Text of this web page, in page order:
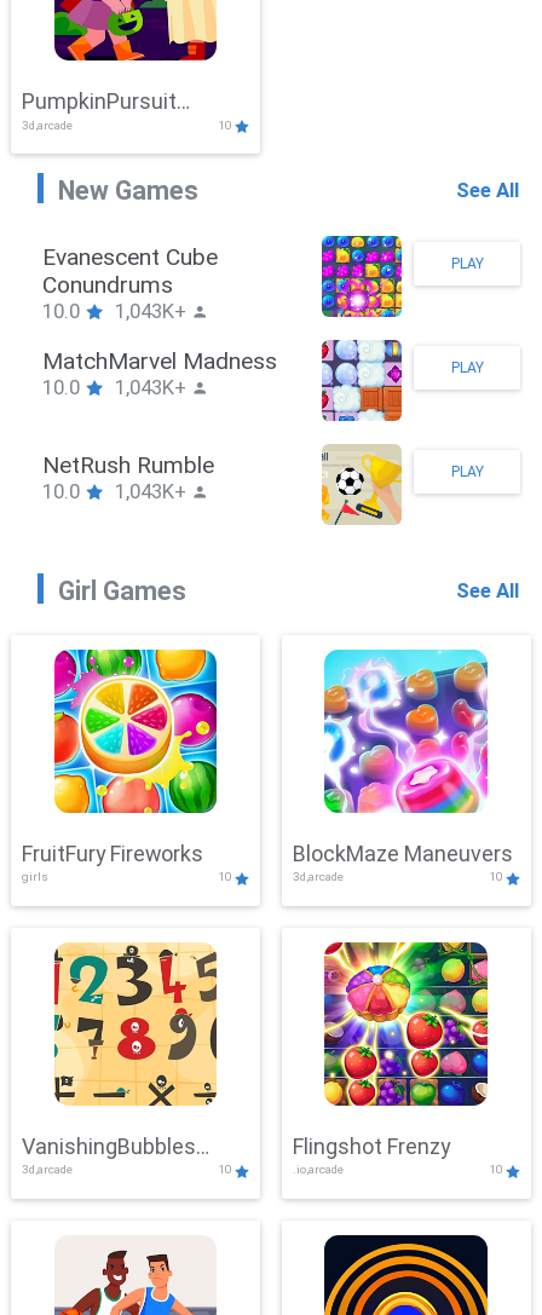
PumpkinPursuit
Adventure
3d,arcade 10
New Games See All
Stickman Hook
10.0 1,043K+
PLAY
ZombieBrawler
10.0 1,043K+
PLAY
SnackRushPuzzle
10.0 1,043K+
PLAY
Girl Games See All
FruitFury Fireworks
girls 10
BlockMaze Maneuvers
3d,arcade 10
VanishingBubbles
Challenge
3d,arcade 10
Flingshot Frenzy
.io,arcade 10